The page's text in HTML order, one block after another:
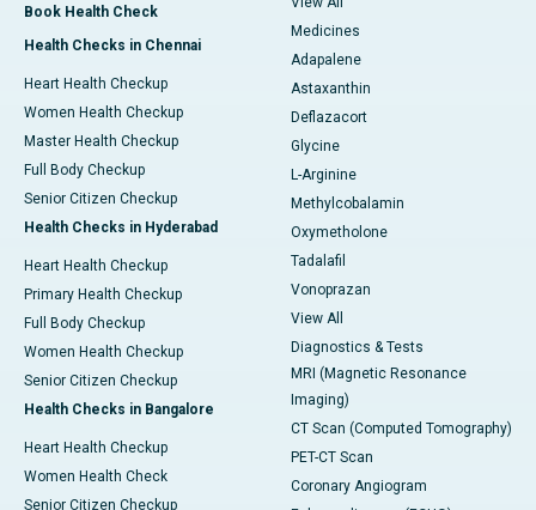
Book Health Check
Health Checks in Chennai
Heart Health Checkup
Women Health Checkup
Master Health Checkup
Full Body Checkup
Senior Citizen Checkup
Health Checks in Hyderabad
Heart Health Checkup
Primary Health Checkup
Full Body Checkup
Women Health Checkup
Senior Citizen Checkup
Health Checks in Bangalore
Heart Health Checkup
Women Health Check
Senior Citizen Checkup
Medicines
Adapalene
Astaxanthin
Deflazacort
Glycine
L-Arginine
Methylcobalamin
Oxymetholone
Tadalafil
Vonoprazan
View All
Diagnostics & Tests
MRI (Magnetic Resonance
Imaging)
CT Scan (Computed Tomography)
PET-CT Scan
Coronary Angiogram